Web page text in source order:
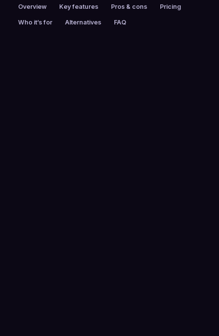
Overview Key features Pros & cons Pricing
Who it’s for Alternatives FAQ